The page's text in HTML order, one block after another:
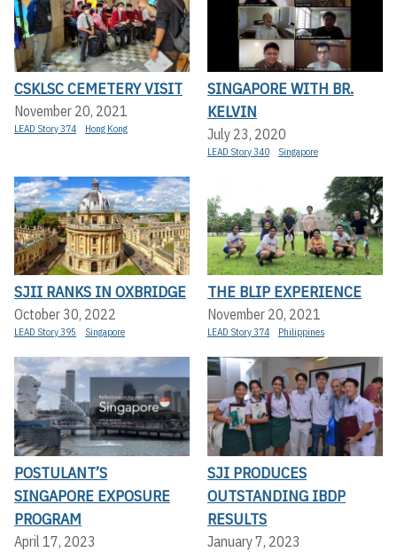
CSKLSC CEMETERY VISIT
November 20, 2021
LEAD Story 374 Hong Kong
SINGAPORE WITH BR.
KELVIN
July 23, 2020
LEAD Story 340 Singapore
SJII RANKS IN OXBRIDGE
October 30, 2022
LEAD Story 395 Singapore
THE BLIP EXPERIENCE
November 20, 2021
LEAD Story 374 Philippines
POSTULANT’S
SINGAPORE EXPOSURE
PROGRAM
April 17, 2023
SJI PRODUCES
OUTSTANDING IBDP
RESULTS
January 7, 2023